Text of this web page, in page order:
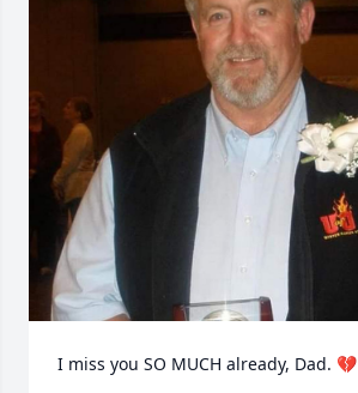
I miss you SO MUCH already, Dad. 💔